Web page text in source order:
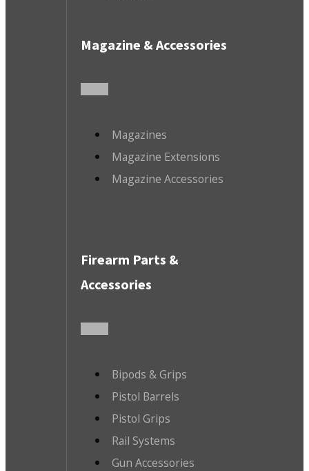
Magazine & Accessories
Magazines
Magazine Extensions
Magazine Accessories
Firearm Parts &
Accessories
Bipods & Grips
Pistol Barrels
Pistol Grips
Rail Systems
Gun Accessories